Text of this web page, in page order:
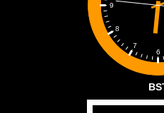
6
7
8
9